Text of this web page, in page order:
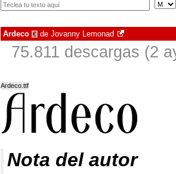
Ardeco € de Jovanny Lemonad
75.811 descargas (2
Ardeco.ttf
Nota del autor